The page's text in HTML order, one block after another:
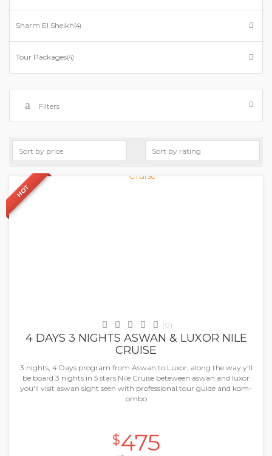
Sharm El Sheikh(4)
Tour Packages(4)
Filters
HOT
(0)
4 DAYS 3 NIGHTS ASWAN & LUXOR NILE
CRUISE
3 nights, 4 Days program from Aswan to Luxor, along the way y’ll
be board 3 nights in 5 stars Nile Cruise beteween aswan and luxor
you'll visit aswan sight seen with professional tour guide and kom-
ombo
$475